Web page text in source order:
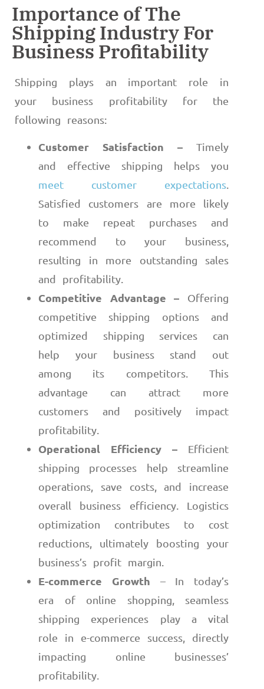
Importance of The
Shipping Industry For
Business Profitability
Shipping plays an important role in
your business profitability for the
following reasons:
Customer Satisfaction – Timely
and effective shipping helps you
meet customer expectations
Satisfied customers are more likely
to make repeat purchases and
recommend to your business,
resulting in more outstanding sales
and profitability.
Competitive Advantage – Offering
competitive shipping options and
optimized shipping services can
help your business stand out
among its competitors. This
advantage can attract more
customers and positively impact
profitability.
Operational Efficiency – Efficient
shipping processes help streamline
operations, save costs, and increase
overall business efficiency. Logistics
optimization contributes to cost
reductions, ultimately boosting your
business’s profit margin.
E-commerce Growth – In today’s
era of online shopping, seamless
shipping experiences play a vital
role in e-commerce success, directly
impacting online businesses’
profitability.